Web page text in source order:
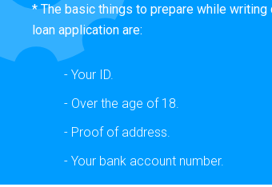
* The basic things to prepare while writing
loan application are:
- Your ID.
- Over the age of 18.
- Proof of address.
- Your bank account number.